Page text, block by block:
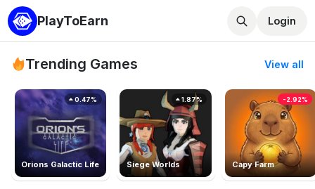
PlayToEarn Login
Trending Games View all
Orions Galactic Life
0.47%
Siege Worlds
1.87%
Capy Farm
-2.92%